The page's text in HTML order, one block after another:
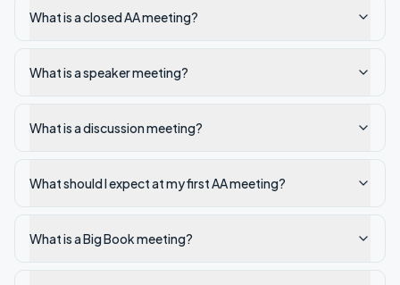
What is a closed AA meeting?
What is a speaker meeting?
What is a discussion meeting?
What should I expect at my first AA meeting?
What is a Big Book meeting?